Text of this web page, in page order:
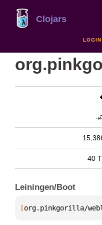
Clojars
LOGIN
40
Leiningen/Boot
[org.pinkgorilla/